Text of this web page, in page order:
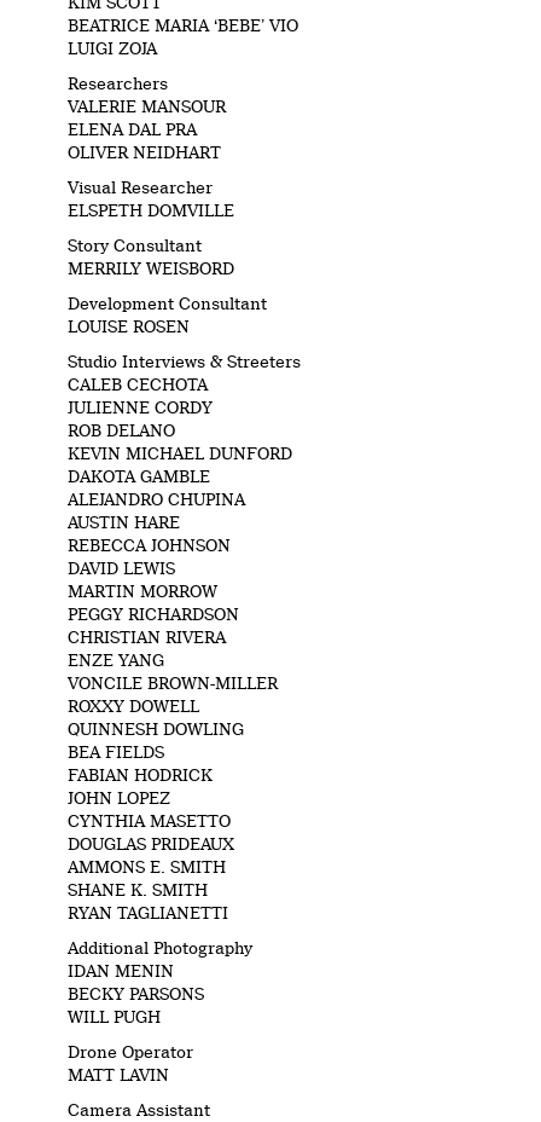
BEATRICE MARIA ‘BEBE’ VIO
LUIGI ZOJA
Researchers
VALERIE MANSOUR
ELENA DAL PRA
OLIVER NEIDHART
Visual Researcher
ELSPETH DOMVILLE
Story Consultant
MERRILY WEISBORD
Development Consultant
LOUISE ROSEN
Studio Interviews & Streeters
CALEB CECHOTA
JULIENNE CORDY
ROB DELANO
KEVIN MICHAEL DUNFORD
DAKOTA GAMBLE
ALEJANDRO CHUPINA
AUSTIN HARE
REBECCA JOHNSON
DAVID LEWIS
MARTIN MORROW
PEGGY RICHARDSON
CHRISTIAN RIVERA
ENZE YANG
VONCILE BROWN-MILLER
ROXXY DOWELL
QUINNESH DOWLING
BEA FIELDS
FABIAN HODRICK
JOHN LOPEZ
CYNTHIA MASETTO
DOUGLAS PRIDEAUX
AMMONS E. SMITH
SHANE K. SMITH
RYAN TAGLIANETTI
Additional Photography
IDAN MENIN
BECKY PARSONS
WILL PUGH
Drone Operator
MATT LAVIN
Camera Assistant